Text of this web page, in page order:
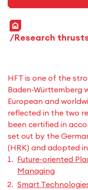
Home
Research
HFT is one of the
Baden-Württemberg
European and
reflected in the two
been certified in
set out by the
(HRK) and adopted
Future-oriented
Managing
Smart